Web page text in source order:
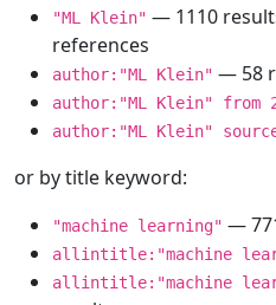
"ML Klein" — 1110
references
author:"ML Klein" — 58
author:"ML Klein" from
author:"ML Klein"
or by title keyword:
"machine learning" —
allintitle:"machine
allintitle:"machine